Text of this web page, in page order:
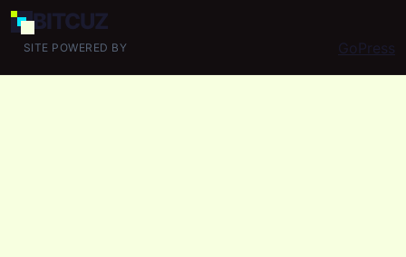
BITCUZ
SITE POWERED BY GoPress